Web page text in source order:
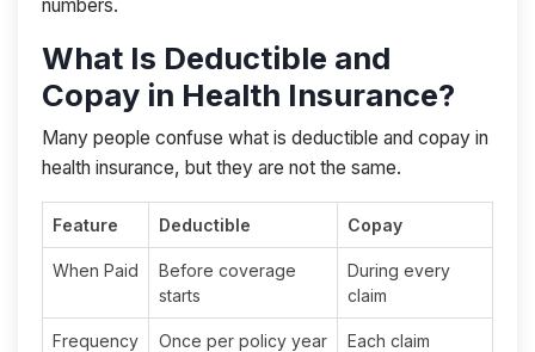
numbers.
What Is Deductible and
Copay in Health Insurance?
Many people confuse what is deductible and copay in
health insurance, but they are not the same.
Feature Deductible Copay
When Paid
Before coverage
starts
During every
claim
Frequency Once per policy year Each claim